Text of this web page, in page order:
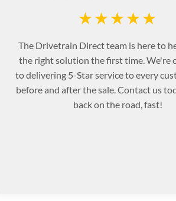
★★★★★
The Drivetrain Direct team is here to
the right solution the first time. We're
to delivering 5-Star service to every
before and after the sale. Contact us
back on the road, fast!